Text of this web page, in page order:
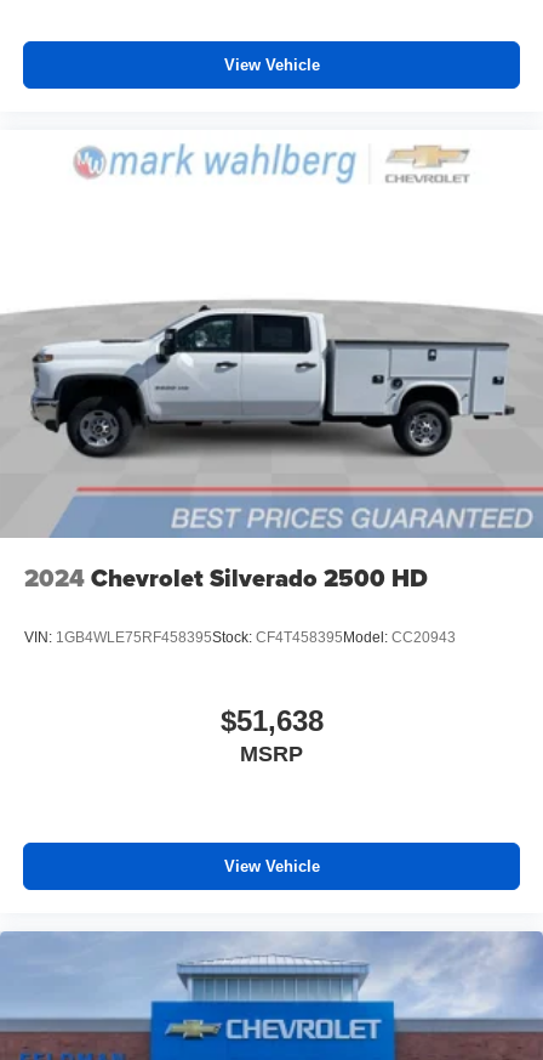
Use, control and manage select smartphone
apps through the Infotainment system
Bluetooth®®
Pair your compatible mobile phone to your
place an outgoing call quickly using the touch-
screen display or voice command system
With streaming audio capability, you can listen to
files stored on your phone or Bluetooth® digital
media device
View Vehicle
2024Chevrolet Silverado 2500 HD
VIN: 1GB4WLE75RF458395Stock: CF4T458395 Model: CC20943
$51,638
MSRP
View Vehicle